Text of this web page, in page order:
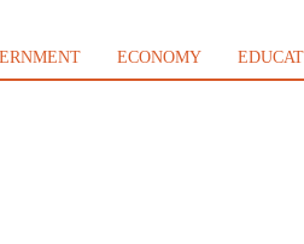
ECONOMY